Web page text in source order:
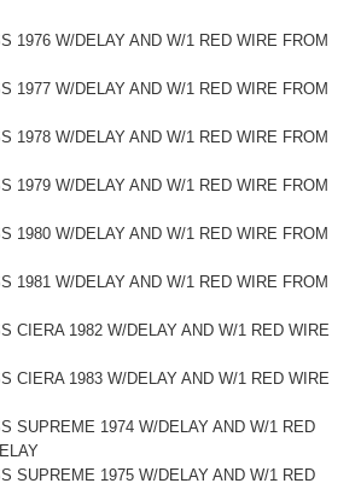
1976 W/DELAY AND W/1 RED WIRE FROM
1977 W/DELAY AND W/1 RED WIRE FROM
1978 W/DELAY AND W/1 RED WIRE FROM
1979 W/DELAY AND W/1 RED WIRE FROM
1980 W/DELAY AND W/1 RED WIRE FROM
1981 W/DELAY AND W/1 RED WIRE FROM
CIERA 1982 W/DELAY AND W/1 RED WIRE
CIERA 1983 W/DELAY AND W/1 RED WIRE
SUPREME 1974 W/DELAY AND W/1 RED
SUPREME 1975 W/DELAY AND W/1 RED